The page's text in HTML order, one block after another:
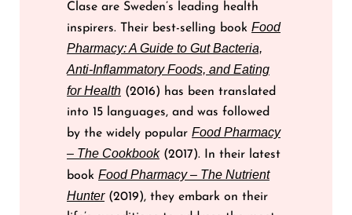
Clase are Sweden’s leading health
inspirers. Their best-selling book Food
Pharmacy: A Guide to Gut Bacteria,
Anti-Inflammatory Foods, and Eating
for Health (2016) has been translated
into 15 languages, and was followed
by the widely popular Food Pharmacy
– The Cookbook(2017). In their latest
book Food Pharmacy – The Nutrient
Hunter(2019), they embark on their